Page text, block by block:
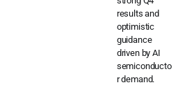
results and
optimistic
guidance
driven by AI
semiconducto
r demand.